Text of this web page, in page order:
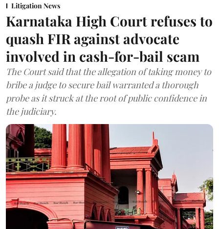
Litigation News
Karnataka High Court refuses to
quash FIR against advocate
involved in cash-for-bail scam
The Court said that the allegation of taking money to
bribe a judge to secure bail warranted a thorough
probe as it struck at the root of public confidence in
the judiciary.